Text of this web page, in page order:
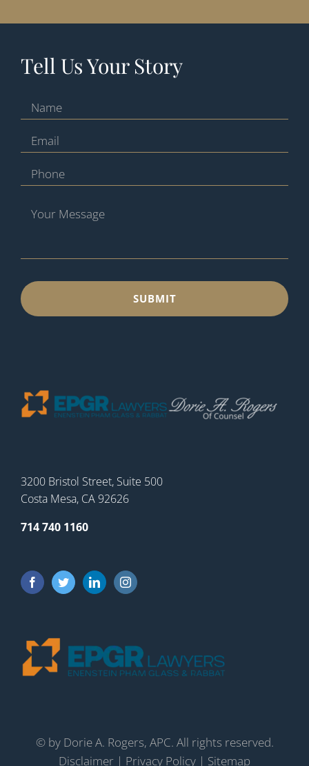
Tell Us Your Story
3200 Bristol Street, Suite 500
Costa Mesa, CA 92626
714 740 1160
© by Dorie A. Rogers, APC. All rights reserved.
Disclaimer | Privacy Policy | Sitemap